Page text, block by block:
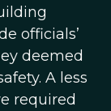
officials’
deemed
A less
required